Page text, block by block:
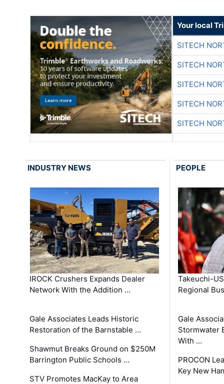
Your local
SITECH
SITECH
SITECH
SITECH
SITECH
INDUSTRY NEWS
IROCK Crushers Expands Dealer
Network With the Addition …
Gale Associates Leads Historic
Restoration of the Barnstable …
Shawmut Breaks Ground on $250M
Barrington Public Schools …
STV Promotes MacKay to Area
PEOPLE
Takeuchi-
Regional
Gale
Stormwater
With …
PROCON
Key New